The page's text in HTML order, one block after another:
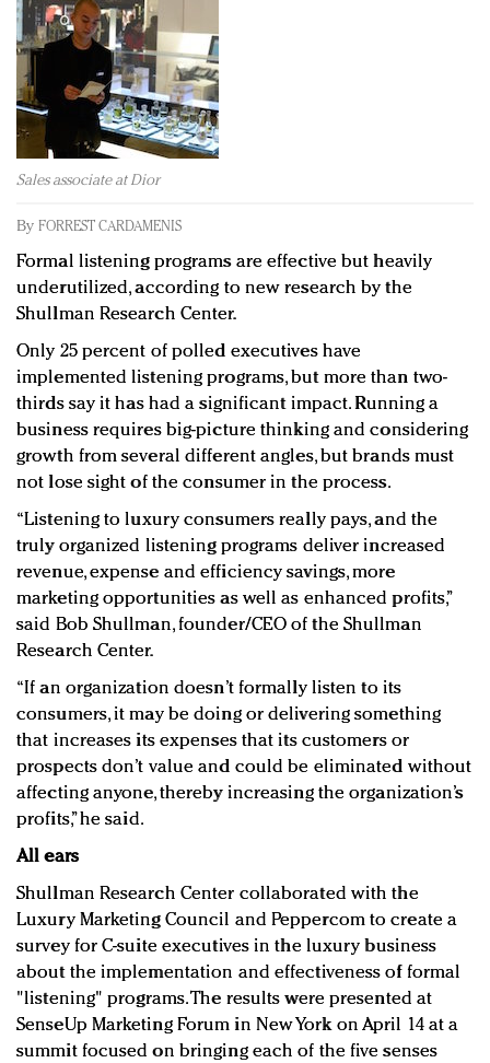
Redefined, New York, Jan. 17
In today's crowded fashion world, quality beats
quantity: Jason Wu
Brands celebrate International Women's Day with
events and promotions
Sales associate at Dior
By FORREST CARDAMENIS
Formal listening programs are effective but heavily
underutilized, according to new research by the
Shullman Research Center.
Only 25 percent of polled executives have
implemented listening programs, but more than two-
thirds say it has had a significant impact. Running a
business requires big-picture thinking and considering
growth from several different angles, but brands must
not lose sight of the consumer in the process.
“Listening to luxury consumers really pays, and the
truly organized listening programs deliver increased
revenue, expense and efficiency savings, more
marketing opportunities as well as enhanced profits,”
said Bob Shullman, founder/CEO of the Shullman
Research Center.
“If an organization doesn’t formally listen to its
consumers, it may be doing or delivering something
that increases its expenses that its customers or
prospects don’t value and could be eliminated without
affecting anyone, thereby increasing the organization’s
profits,” he said.
All ears
Shullman Research Center collaborated with the
Luxury Marketing Council and Peppercom to create a
survey for C-suite executives in the luxury business
about the implementation and effectiveness of formal
"listening" programs. The results were presented at
SenseUp Marketing Forum in New York on April 14 at a
summit focused on bringing each of the five senses